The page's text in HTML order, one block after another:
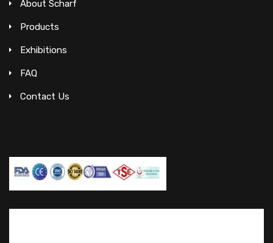
About Scharf
Products
Exhibitions
FAQ
Contact Us